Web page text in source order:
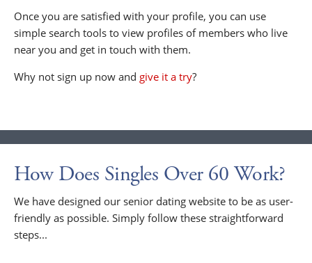
Once you are satisfied with your profile, you can use
simple search tools to view profiles of members who live
near you and get in touch with them.
Why not sign up now and give it a try?
How Does Singles Over 60 Work?
We have designed our senior dating website to be as user-
friendly as possible. Simply follow these straightforward
steps...